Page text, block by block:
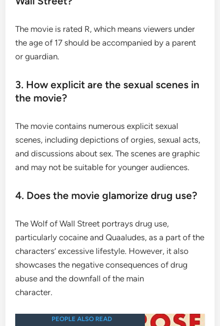
The movie is rated R, which means viewers under
the age of 17 should be accompanied by a parent
or guardian.
3. How explicit are the sexual scenes in
the movie?
The movie contains numerous explicit sexual
scenes, including depictions of orgies, sexual acts,
and discussions about sex. The scenes are graphic
and may not be suitable for younger audiences.
4. Does the movie glamorize drug use?
The Wolf of Wall Street portrays drug use,
particularly cocaine and Quaaludes, as a part of the
characters’ excessive lifestyle. However, it also
showcases the negative consequences of drug
abuse and the downfall of the main
character.
PEOPLE ALSO READ